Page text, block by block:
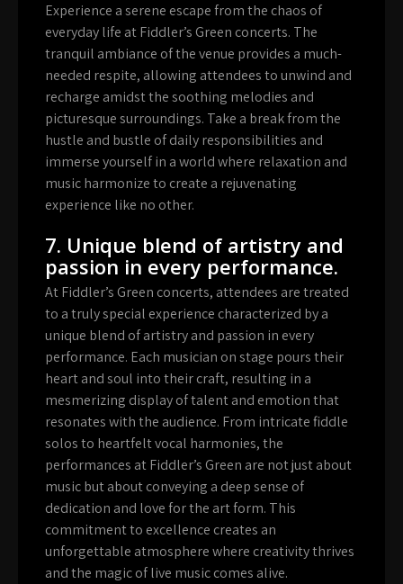
Experience a serene escape from the chaos of
everyday life at Fiddler’s Green concerts. The
tranquil ambiance of the venue provides a much-
needed respite, allowing attendees to unwind and
recharge amidst the soothing melodies and
picturesque surroundings. Take a break from the
hustle and bustle of daily responsibilities and
immerse yourself in a world where relaxation and
music harmonize to create a rejuvenating
experience like no other.
7. Unique blend of artistry and
passion in every performance.
At Fiddler’s Green concerts, attendees are treated
to a truly special experience characterized by a
unique blend of artistry and passion in every
performance. Each musician on stage pours their
heart and soul into their craft, resulting in a
mesmerizing display of talent and emotion that
resonates with the audience. From intricate fiddle
solos to heartfelt vocal harmonies, the
performances at Fiddler’s Green are not just about
music but about conveying a deep sense of
dedication and love for the art form. This
commitment to excellence creates an
unforgettable atmosphere where creativity thrives
and the magic of live music comes alive.